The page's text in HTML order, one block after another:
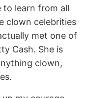
learn from all
clown celebrities
met one of
Cash. She is
clown,